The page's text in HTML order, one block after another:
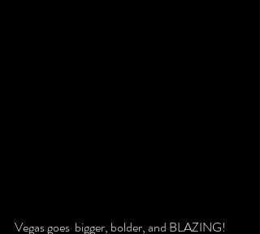
Vegas goes  bigger, bolder, and BLAZING!